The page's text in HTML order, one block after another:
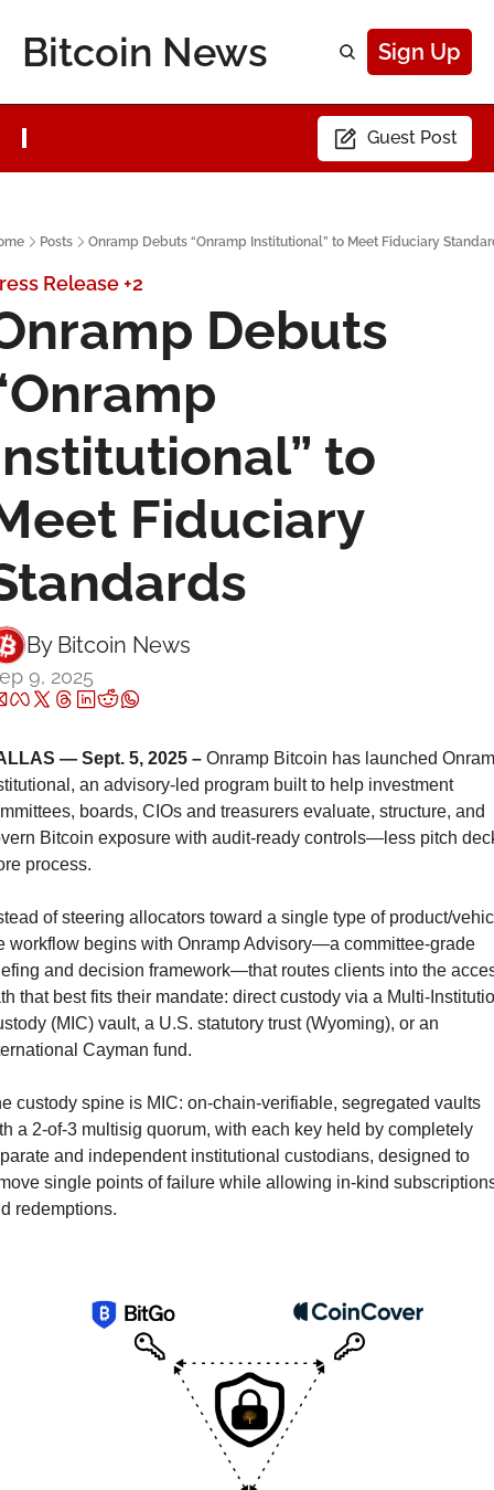
Bitcoin News Sign Up
Guest Post
Posts Onramp Debuts “Onramp Institutional” to Meet Fiduciary
Release+2
Debuts
to
Fiduciary
By Bitcoin News
9, 2025
— Sept. 5, 2025 – Onramp Bitcoin has launched
an advisory-led program built to help investment
boards, CIOs and treasurers evaluate, structure, and
Bitcoin exposure with audit-ready controls—less pitch
process.
of steering allocators toward a single type of product/
workflow begins with Onramp Advisory—a committee-grade
and decision framework—that routes clients into the
that best fits their mandate: direct custody via a Multi-
(MIC) vault, a U.S. statutory trust (Wyoming), or an
Cayman fund.
custody spine is MIC: on-chain-verifiable, segregated vaults
a 2-of-3 multisig quorum, with each key held by completely
and independent institutional custodians, designed to
single points of failure while allowing in-kind
redemptions.